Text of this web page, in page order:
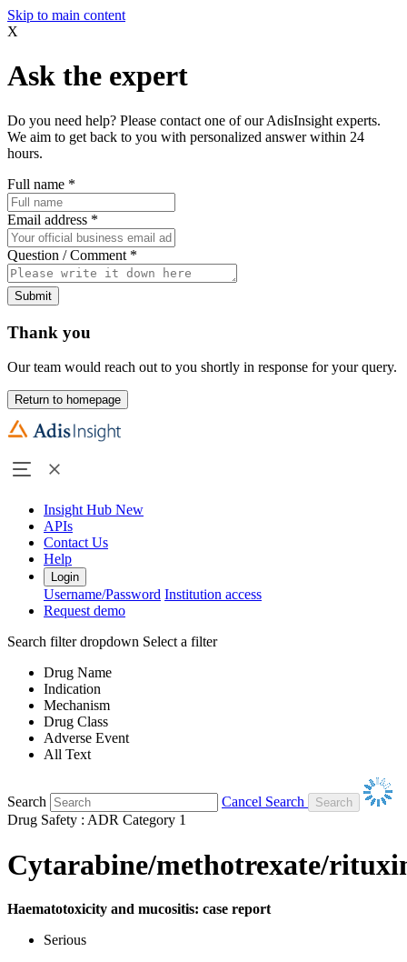
Skip to main content
X
Ask the expert
Do you need help? Please contact one of our AdisInsight experts.
We aim to get back to you with personalized answer within 24
hours.
Full name *
Email address *
Question / Comment *
Submit
Thank you
Our team would reach out to you shortly in response for your query.
Return to homepage
Insight Hub New
APIs
Contact Us
Help
Login
Username/Password Institution access
Request demo
Search filter dropdown Select a filter
Drug Name
Indication
Mechanism
Drug Class
Adverse Event
All Text
Search
Cancel Search
Drug Safety : ADR Category 1
Cytarabine/methotrexate/
Haematotoxicity and mucositis: case report
Serious